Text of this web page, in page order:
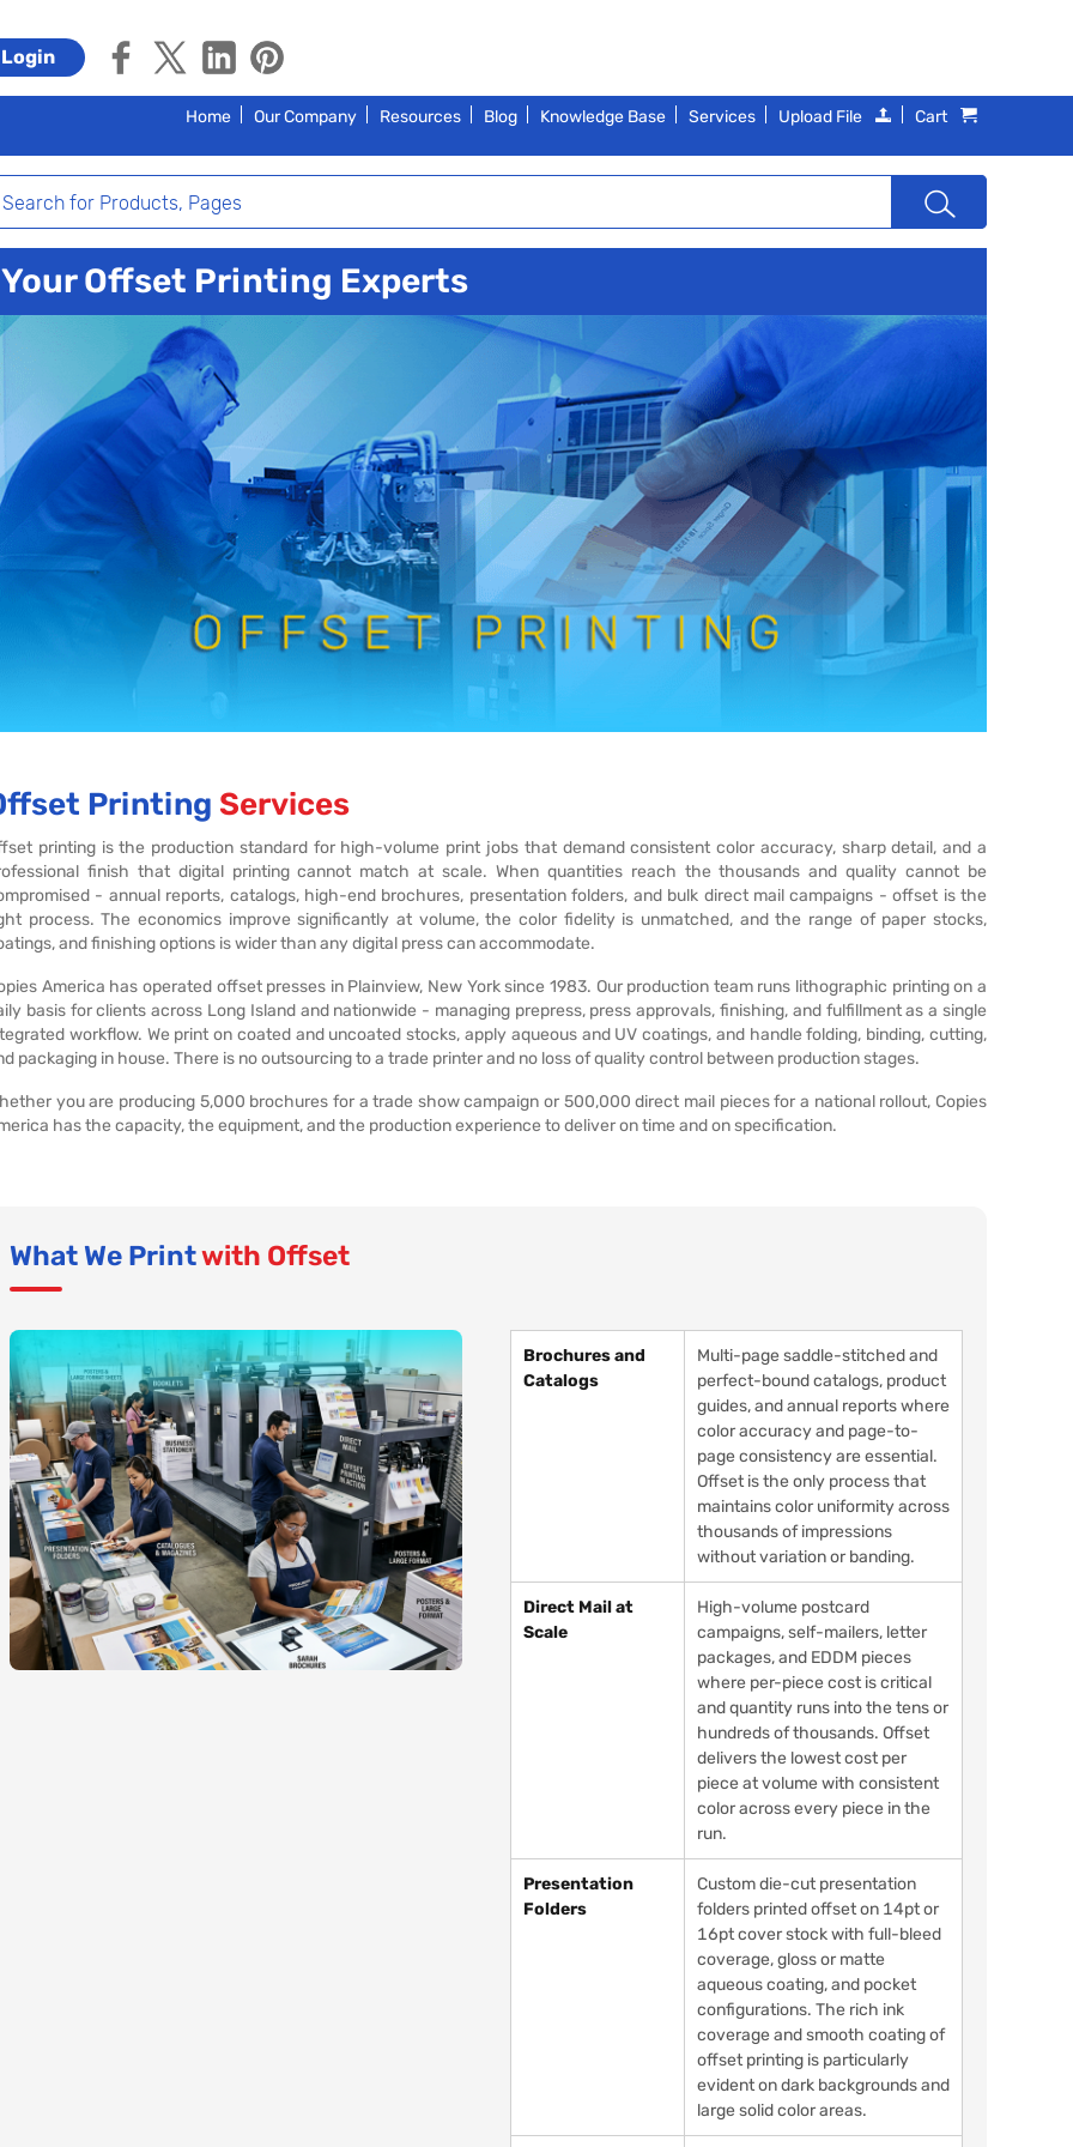
Login
Home Our Company Resources Blog Knowledge Base Services Upload File Cart
Your Offset Printing Experts
Printing Services
printing is the production standard for high-volume print jobs that demand consistent color accuracy, sharp detail, and a
finish that digital printing cannot match at scale. When quantities reach the thousands and quality cannot be
- annual reports, catalogs, high-end brochures, presentation folders, and bulk direct mail campaigns - offset is the
process. The economics improve significantly at volume, the color fidelity is unmatched, and the range of paper stocks,
and finishing options is wider than any digital press can accommodate.
America has operated offset presses in Plainview, New York since 1983. Our production team runs lithographic printing on a
basis for clients across Long Island and nationwide - managing prepress, press approvals, finishing, and fulfillment as a single
workflow. We print on coated and uncoated stocks, apply aqueous and UV coatings, and handle folding, binding, cutting,
packaging in house. There is no outsourcing to a trade printer and no loss of quality control between production stages.
you are producing 5,000 brochures for a trade show campaign or 500,000 direct mail pieces for a national rollout, Copies
has the capacity, the equipment, and the production experience to deliver on time and on specification.
What We Printwith Offset
Brochures and
Catalogs
Multi-page saddle-stitched and
perfect-bound catalogs, product
guides, and annual reports where
color accuracy and page-to-
page consistency are essential.
Offset is the only process that
maintains color uniformity across
thousands of impressions
without variation or banding.
Direct Mail at
Scale
High-volume postcard
campaigns, self-mailers, letter
packages, and EDDM pieces
where per-piece cost is critical
and quantity runs into the tens or
hundreds of thousands. Offset
delivers the lowest cost per
piece at volume with consistent
color across every piece in the
run.
Presentation
Folders
Custom die-cut presentation
folders printed offset on 14pt or
16pt cover stock with full-bleed
coverage, gloss or matte
aqueous coating, and pocket
configurations. The rich ink
coverage and smooth coating of
offset printing is particularly
evident on dark backgrounds and
large solid color areas.